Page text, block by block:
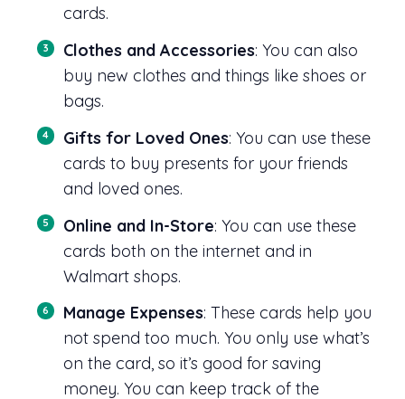
cards.
Clothes and Accessories: You can also
buy new clothes and things like shoes or
bags.
Gifts for Loved Ones: You can use these
cards to buy presents for your friends
and loved ones.
Online and In-Store: You can use these
cards both on the internet and in
Walmart shops.
Manage Expenses: These cards help you
not spend too much. You only use what’s
on the card, so it’s good for saving
money. You can keep track of the